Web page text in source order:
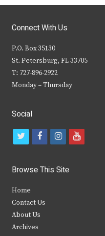
Connect With Us
P.O. Box 35130
St. Petersburg, FL 33705
T: 727-896-2922
Monday – Thursday
Social
t
i
t
e
r
f
c
b
i
s
y
Browse This Site
Home
Contact Us
About Us
Archives